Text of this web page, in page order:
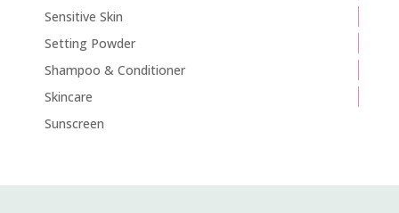
Sensitive Skin
Setting Powder
Shampoo & Conditioner
Skincare
Sunscreen